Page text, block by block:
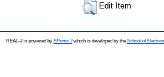
Edit Item
REAL-J is powered by EPrints 3which is developed by the School of